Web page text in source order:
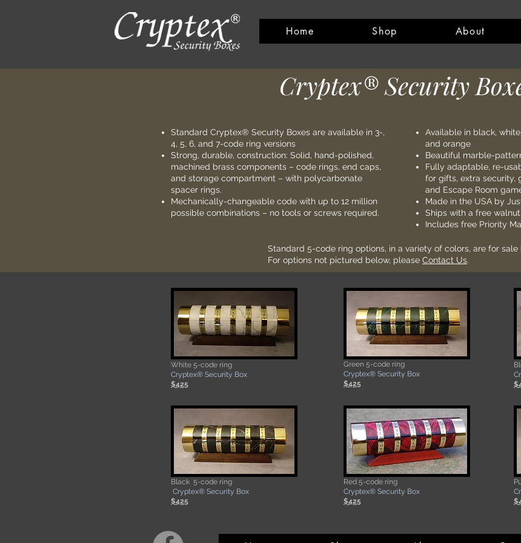
Home Shop About
Cryptex® Security
Standard Cryptex® Security Boxes are available in 3-,
4, 5, 6, and 7-code ring versions
Strong, durable, construction: Solid, hand-polished,
machined brass components – code rings, end caps,
and storage compartment – with polycarbonate
spacer rings.
Mechanically-changeable code with up to 12 million
possible combinations – no tools or screws required.
Available in black,
and orange
Beautiful marble-
Fully adaptable, re-
for gifts, extra security,
and Escape Room
Made in the USA by
Ships with a free
Includes free Priority
Standard 5-code ring options, in a variety of colors, are for sale
For options not pictured below, please Contact Us.
White 5-code ring
​Cryptex® Security Box
$425
Black 5-code ring
​Cryptex® Security Box
$425
Green 5-code ring
​Cryptex® Security Box
$425
Red 5-code ring
​Cryptex® Security Box
$425